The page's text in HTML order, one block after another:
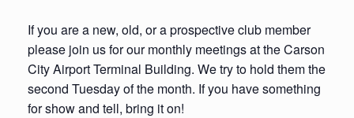
If you are a new, old, or a prospective club member
please join us for our monthly meetings at the Carson
City Airport Terminal Building. We try to hold them the
second Tuesday of the month. If you have something
for show and tell, bring it on!